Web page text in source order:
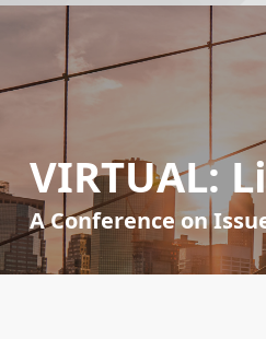
VIRTUAL:
A Conference on